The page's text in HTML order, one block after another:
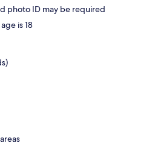
photo ID may be required
is 18